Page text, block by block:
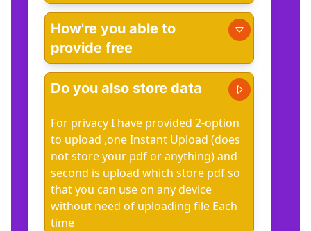
How're you able to
provide free
Do you also store data
For privacy I have provided 2-option
to upload ,one Instant Upload (does
not store your pdf or anything) and
second is upload which store pdf so
that you can use on any device
without need of uploading file Each
time